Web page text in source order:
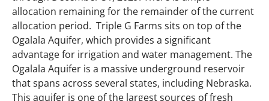
allocation remaining for the remainder of the current
allocation period. Triple G Farms sits on top of the
Ogalala Aquifer, which provides a significant
advantage for irrigation and water management. The
Ogalala Aquifer is a massive underground reservoir
that spans across several states, including Nebraska.
This aquifer is one of the largest sources of fresh